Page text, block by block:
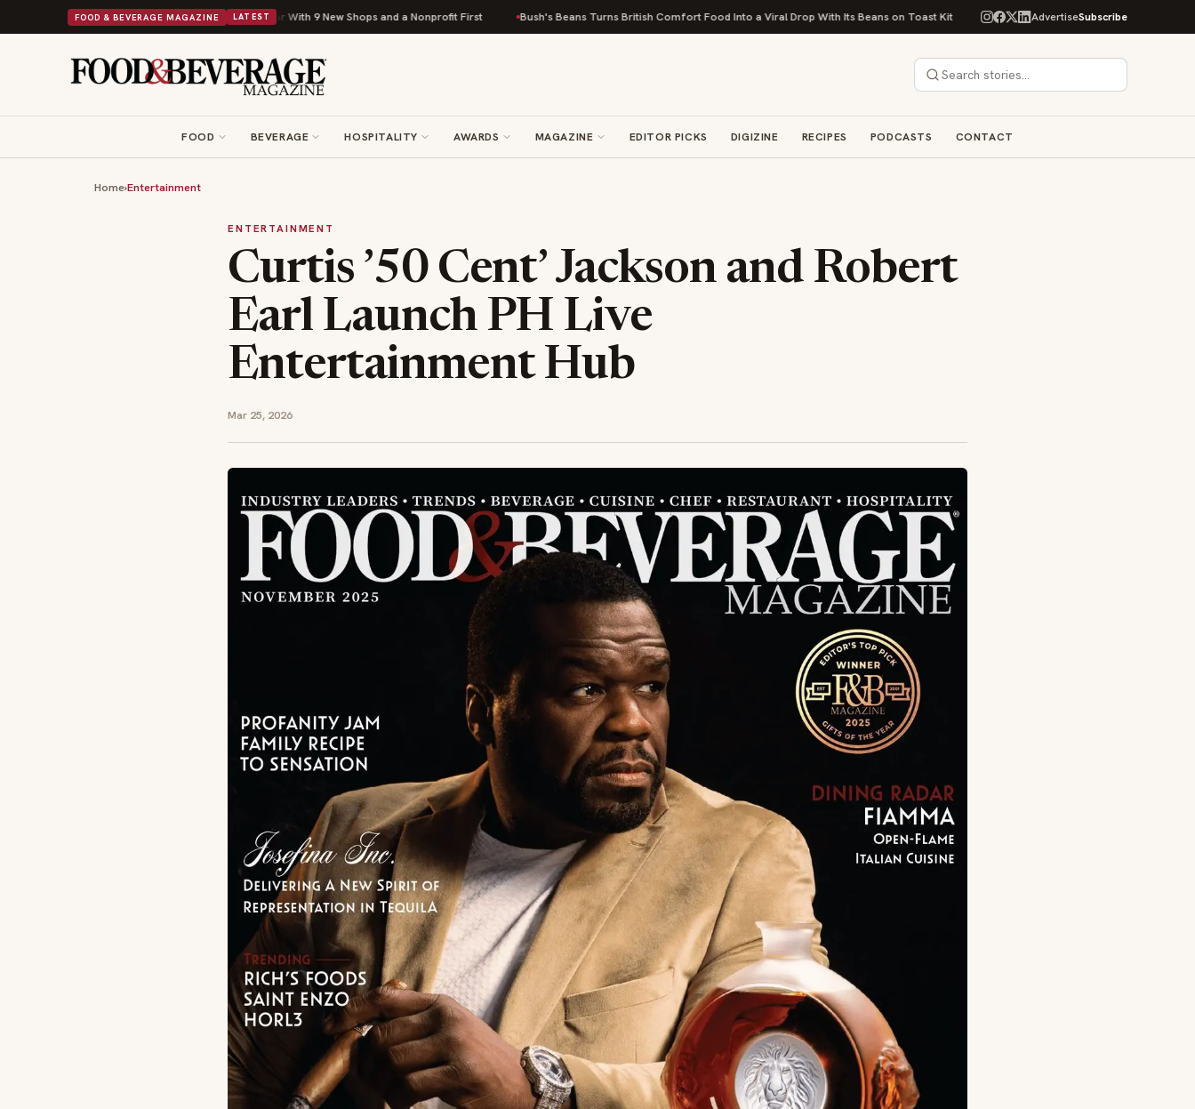
FOOD & BEVERAGE MAGAZINE LATEST
Shipley Donuts Powers Into Its 90th Year With 9 New Shops and a Nonprofit First Bush's Beans Turns British Comfort Food Into a Viral Drop With Its Beans on Toast Kit Big Sky Food & Wine Festival Unveils 40+ Chef Lineup
AdvertiseSubscribe
FOOD BEVERAGE HOSPITALITY AWARDS MAGAZINE EDITOR PICKS DIGIZINE RECIPES PODCASTS CONTACT
Home›Entertainment
ENTERTAINMENT
Curtis ’50 Cent’ Jackson and Robert
Earl Launch PH Live
Entertainment Hub
Mar 25, 2026